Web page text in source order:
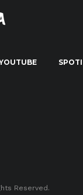
Reserved.